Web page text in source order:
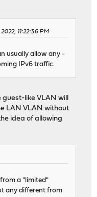
11:22:36 PM
usually allow any -
IPv6 traffic.
guest-like VLAN will
LAN VLAN without
idea of allowing
a "limited"
any different from